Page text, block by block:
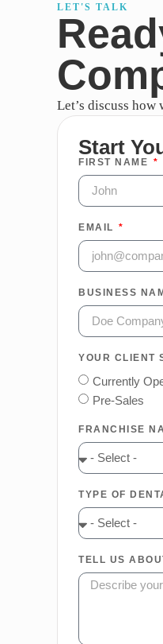
LET'S TALK
Let’s discuss
Start
FIRST NAME
EMAIL
BUSINESS
YOUR CLIENT
Currently
Pre-Sales
FRANCHISE
TYPE OF
TELL US